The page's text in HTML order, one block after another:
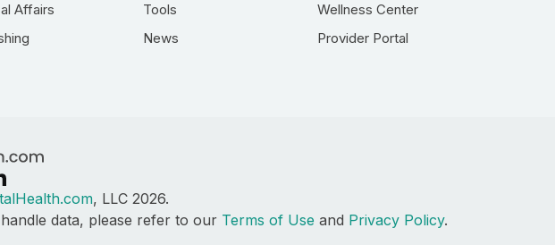
Affairs
Tools
News
Wellness Center
Provider Portal
, LLC 2026.
data, please refer to our Terms of Use and Privacy Policy.